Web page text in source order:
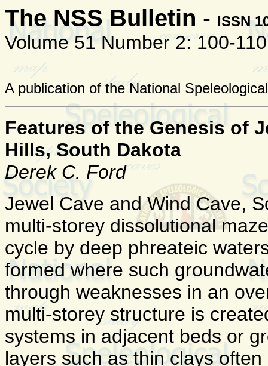
The NSS Bulletin - ISSN
Volume 51 Number 2: 100-
A publication of the National
Features of the Genesis of
Hills, South Dakota
Derek C. Ford
Jewel Cave and Wind Cave,
multi-storey dissolutional
cycle by deep phreateic
formed where such
through weaknesses in an
multi-storey structure is
systems in adjacent beds or
layers such as thin clays